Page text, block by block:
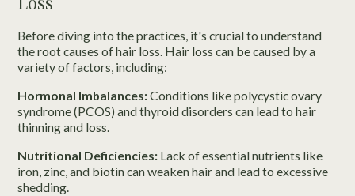
Before diving into the practices, it's crucial to understand
the root causes of hair loss. Hair loss can be caused by a
variety of factors, including:
Hormonal Imbalances:Conditions like polycystic ovary
syndrome (PCOS) and thyroid disorders can lead to hair
thinning and loss.
Nutritional Deficiencies: Lack of essential nutrients like
iron, zinc, and biotin can weaken hair and lead to excessive
shedding.